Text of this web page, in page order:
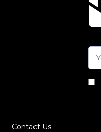
Contact Us